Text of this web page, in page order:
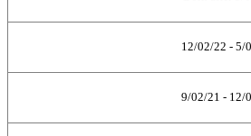
12/02/22 - 5/
9/02/21 - 12/